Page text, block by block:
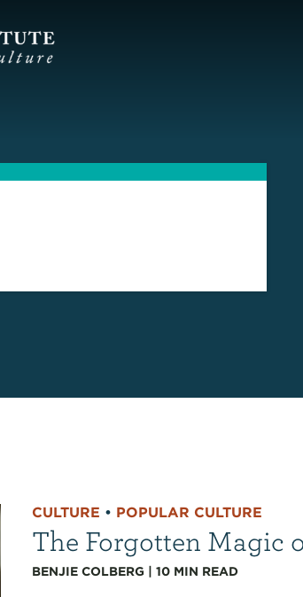
CULTURE • POPULAR CULTURE
The Forgotten Magic
BENJIE COLBERG |10 MIN READ